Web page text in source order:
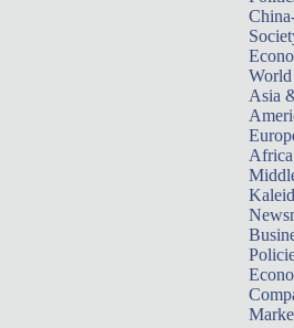
World
Asia
Africa